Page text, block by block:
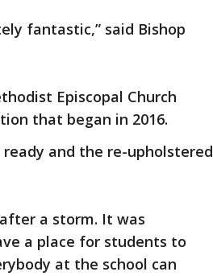
fantastic,” said Bishop
Episcopal Church
that began in 2016.
and the re-upholstered
a storm. It was
a place for students to
at the school can